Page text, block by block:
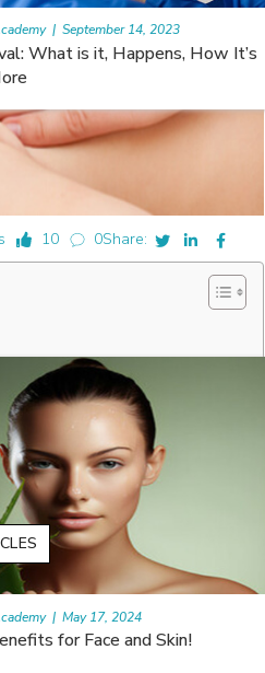
10 0Share:
vicinity, you see the shelves
it comes to baby
the thought of choosing a
the first rank on your
is it, Happens, How It’s
| September 14, 2023
for Face and Skin!
| May 17, 2024